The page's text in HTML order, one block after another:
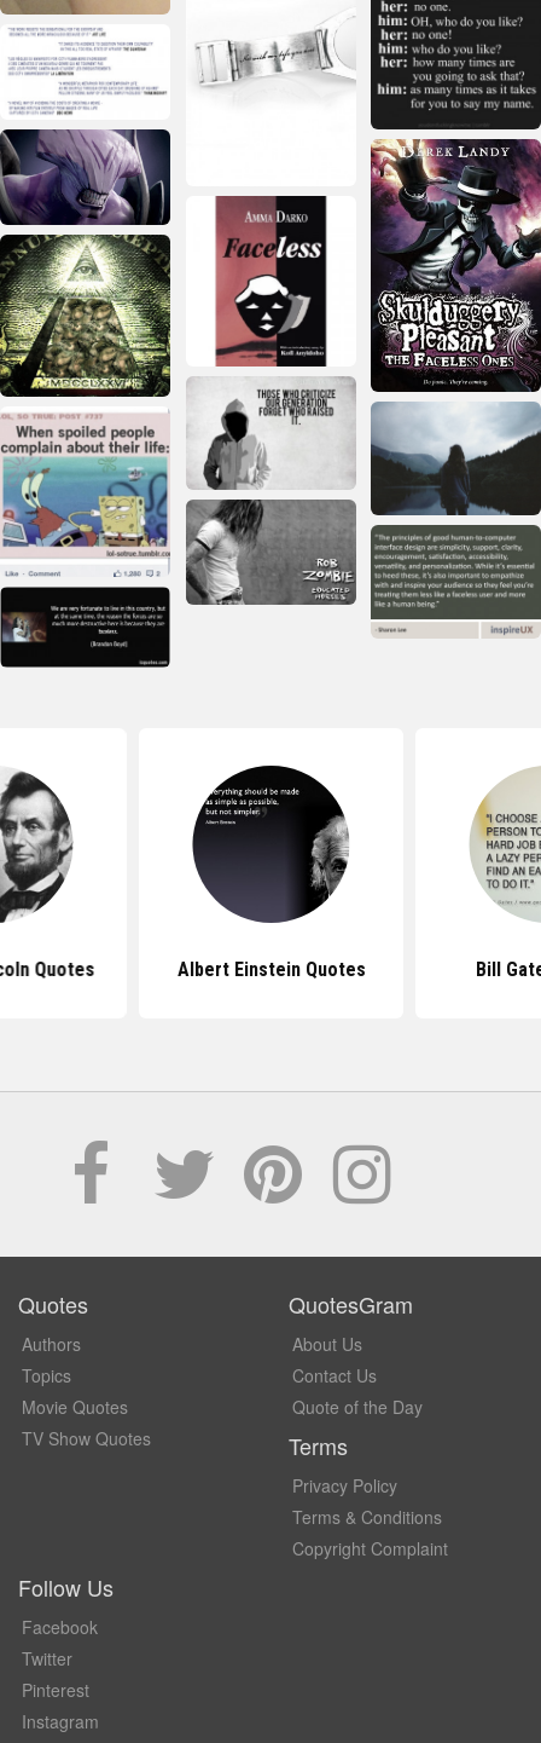
Quotes Albert Einstein Quotes Bill
Quotes
Authors
Topics
Movie Quotes
TV Show Quotes
QuotesGram
About Us
Contact Us
Quote of the Day
Terms
Privacy Policy
Terms & Conditions
Copyright Complaint
Follow Us
Facebook
Twitter
Pinterest
Instagram